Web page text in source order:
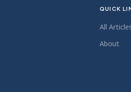
QUICK
All
About